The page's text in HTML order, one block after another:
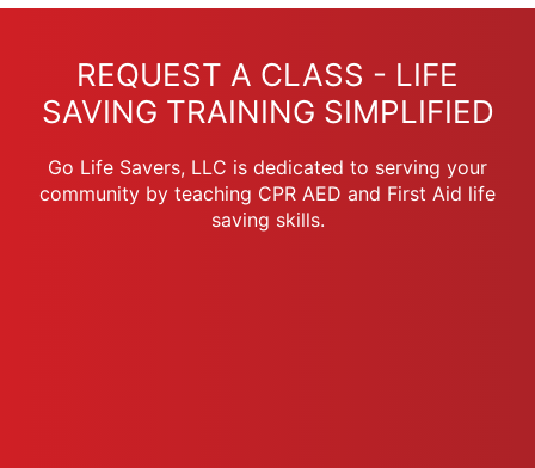
REQUEST A CLASS - LIFE
SAVING TRAINING SIMPLIFIED
Go Life Savers, LLC is dedicated to serving your
community by teaching CPR AED and First Aid life
saving skills.